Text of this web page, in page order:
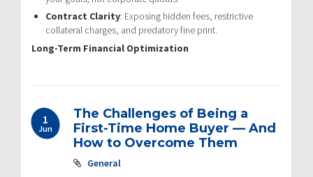
Contract Clarity: Exposing hidden fees, restrictive
collateral charges, and predatory fine print.
Long-Term Financial Optimization
1
Jun
The Challenges of Being a
First-Time Home Buyer — And
How to Overcome Them
General